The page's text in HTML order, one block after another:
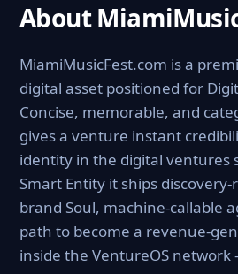
About
MiamiMusicFest.com is a
digital asset positioned for
Concise, memorable, and
gives a venture instant
identity in the digital ventures
Smart Entity it ships
brand Soul, machine-callable
path to become a revenue-
inside the VentureOS